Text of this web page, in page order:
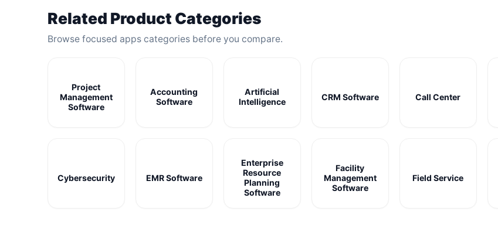
Related Product Categories
Browse focused apps categories before you compare.
Project
Management
Software
Accounting
Software
Artificial
Intelligence
CRM Software Call Center
Cybersecurity EMR Software
Enterprise
Resource
Planning
Software
Facility
Management
Software
Field Service